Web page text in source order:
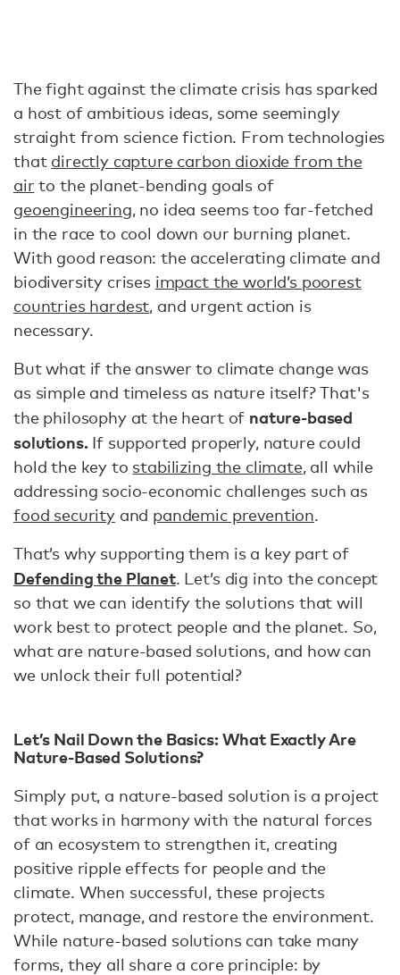
The fight against the climate crisis has sparked
a host of ambitious ideas, some seemingly
straight from science fiction. From technologies
that directly capture carbon dioxide from the
air to the planet-bending goals of
geoengineering, no idea seems too far-fetched
in the race to cool down our burning planet.
With good reason: the accelerating climate and
biodiversity crises impact the world’s poorest
countries hardest, and urgent action is
necessary.
But what if the answer to climate change was
as simple and timeless as nature itself? That's
the philosophy at the heart of nature-based
solutions.If supported properly, nature could
hold the key to stabilizing the climate, all while
addressing socio-economic challenges such as
food securityand pandemic prevention.
That’s why supporting them is a key part of
Defending the Planet. Let’s dig into the concept
so that we can identify the solutions that will
work best to protect people and the planet. So,
what are nature-based solutions, and how can
we unlock their full potential?
Let’s Nail Down the Basics: What Exactly Are
Nature-Based Solutions?
Simply put, a nature-based solution is a project
that works in harmony with the natural forces
of an ecosystem to strengthen it, creating
positive ripple effects for people and the
climate. When successful, these projects
protect, manage, and restore the environment.
While nature-based solutions can take many
forms, they all share a core principle: by